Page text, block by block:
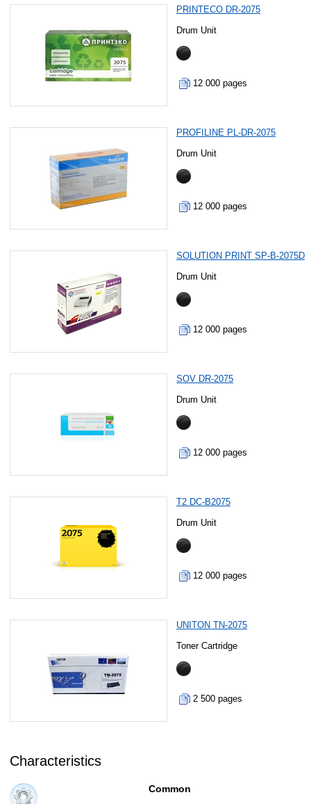
PRINTECO DR-2075
Drum Unit
12 000 pages
PROFILINE PL-DR-2075
Drum Unit
12 000 pages
SOLUTION PRINT SP-B-2075D
Drum Unit
12 000 pages
SOV DR-2075
Drum Unit
12 000 pages
T2 DC-B2075
Drum Unit
12 000 pages
UNITON TN-2075
Toner Cartridge
2 500 pages
Characteristics
Common